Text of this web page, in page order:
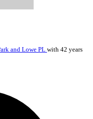
and Lowe PL with 42 years